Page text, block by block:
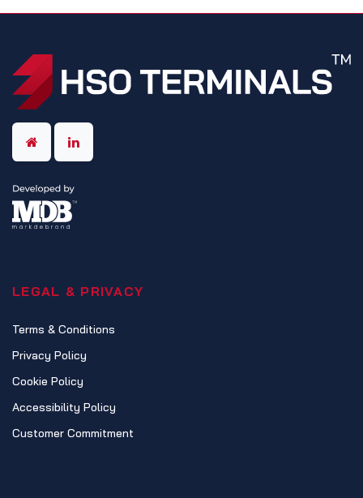
LEGAL & PRIVACY
Terms & Conditions
Privacy Policy
Cookie Policy
Accessibility Policy
Customer Commitment